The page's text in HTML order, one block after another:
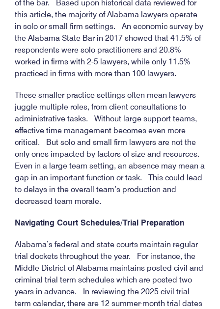
of the bar. Based upon historical data reviewed for
this article, the majority of Alabama lawyers operate
in solo or small firm settings. An economic survey by
the Alabama State Bar in 2017 showed that 41.5% of
respondents were solo practitioners and 20.8%
worked in firms with 2-5 lawyers, while only 11.5%
practiced in firms with more than 100 lawyers.
These smaller practice settings often mean lawyers
juggle multiple roles, from client consultations to
administrative tasks. Without large support teams,
effective time management becomes even more
critical. But solo and small firm lawyers are not the
only ones impacted by factors of size and resources.
Even in a large team setting, an absence may mean a
gap in an important function or task. This could lead
to delays in the overall team’s production and
decreased team morale.
Navigating Court Schedules/Trial Preparation
Alabama’s federal and state courts maintain regular
trial dockets throughout the year. For instance, the
Middle District of Alabama maintains posted civil and
criminal trial term schedules which are posted two
years in advance. In reviewing the 2025 civil trial
term calendar, there are 12 summer-month trial dates